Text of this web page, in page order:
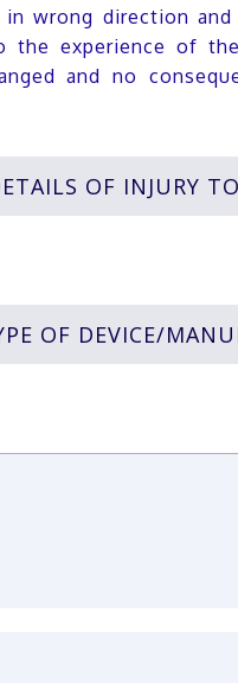
wrong direction
the experience of
and no
OF INJURY
OF DEVICE/